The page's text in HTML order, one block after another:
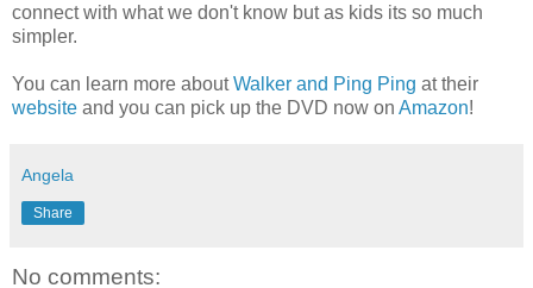
connect with what we don't know but as kids its so much
simpler.
You can learn more aboutWalker and Ping Ping at their
website and you can pick up the DVD now on Amazon!
Angela
Share
No comments: